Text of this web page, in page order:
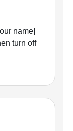
name]
turn off